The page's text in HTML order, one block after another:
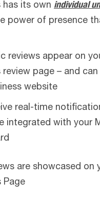
has its own individual
power of presence
reviews appear on
review page – and
website
real-time
integrated with your
are showcased on
Page